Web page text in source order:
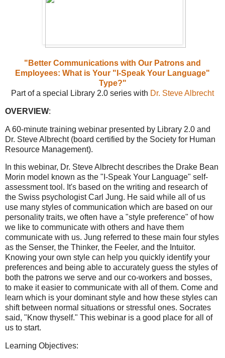
"Better Communications with Our Patrons and
Employees: What is Your "I-Speak Your Language"
Type?"
Part of a special Library 2.0 series with Dr. Steve Albrecht
OVERVIEW:
A 60-minute training webinar presented by Library 2.0 and
Dr. Steve Albrecht (board certified by the Society for Human
Resource Management).
In this webinar, Dr. Steve Albrecht describes the Drake Bean
Morin model known as the "I-Speak Your Language" self-
assessment tool. It's based on the writing and research of
the Swiss psychologist Carl Jung. He said while all of us
use many styles of communication which are based on our
personality traits, we often have a "style preference" of how
we like to communicate with others and have them
communicate with us. Jung referred to these main four styles
as the Senser, the Thinker, the Feeler, and the Intuitor.
Knowing your own style can help you quickly identify your
preferences and being able to accurately guess the styles of
both the patrons we serve and our co-workers and bosses,
to make it easier to communicate with all of them. Come and
learn which is your dominant style and how these styles can
shift between normal situations or stressful ones. Socrates
said, "Know thyself." This webinar is a good place for all of
us to start.
Learning Objectives: